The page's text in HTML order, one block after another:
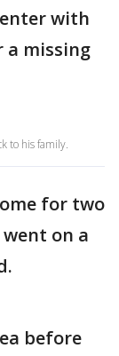
with
a missing
to his family.
for two
on a
before